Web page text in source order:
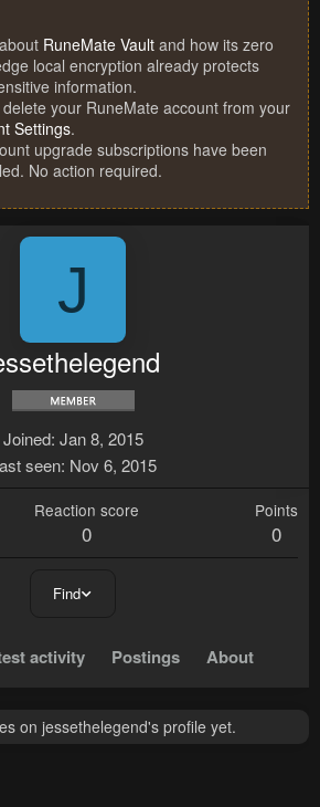
RuneMate Vault and how its zero
local encryption already protects
information.
delete your RuneMate account from your
Settings.
upgrade subscriptions have been
No action required.
J
Joined Jan 8, 2015
seen Nov 6, 2015
Reaction score
0
Points
0
Find
activity Postings About
on jessethelegend's profile yet.